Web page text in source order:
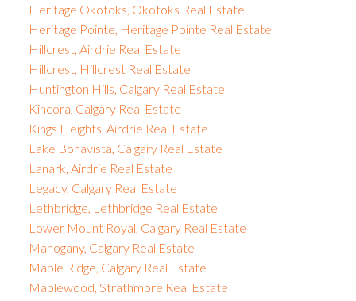
Heritage Okotoks, Okotoks Real Estate
Heritage Pointe, Heritage Pointe Real Estate
Hillcrest, Airdrie Real Estate
Hillcrest, Hillcrest Real Estate
Huntington Hills, Calgary Real Estate
Kincora, Calgary Real Estate
Kings Heights, Airdrie Real Estate
Lake Bonavista, Calgary Real Estate
Lanark, Airdrie Real Estate
Legacy, Calgary Real Estate
Lethbridge, Lethbridge Real Estate
Lower Mount Royal, Calgary Real Estate
Mahogany, Calgary Real Estate
Maple Ridge, Calgary Real Estate
Maplewood, Strathmore Real Estate